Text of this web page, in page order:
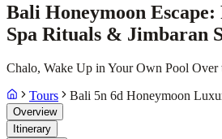
Bali Honeymoon
Spa Rituals & Jimbaran
Chalo, Wake Up in Your Own Pool Over
Tours
Bali 5n 6d Honeymoon
Overview
Itinerary